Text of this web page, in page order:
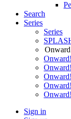
Search
Series
Series
Sign in